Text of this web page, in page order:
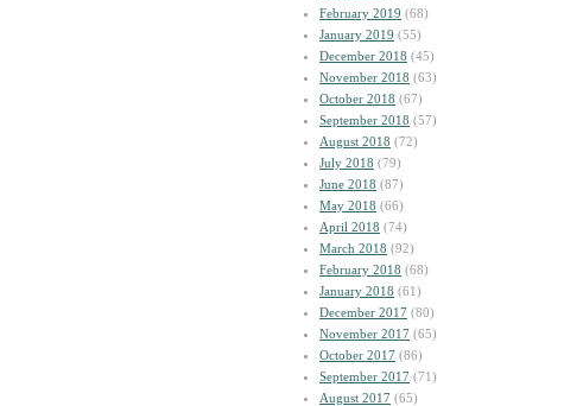
February 2019 (68)
January 2019 (55)
December 2018 (45)
November 2018 (63)
October 2018 (67)
September 2018 (57)
August 2018 (72)
July 2018 (79)
June 2018 (87)
May 2018 (66)
April 2018 (74)
March 2018 (92)
February 2018 (68)
January 2018 (61)
December 2017 (80)
November 2017 (65)
October 2017 (86)
September 2017 (71)
August 2017 (65)